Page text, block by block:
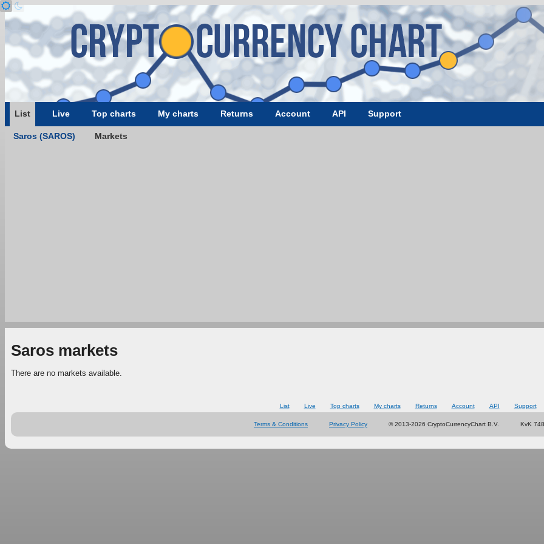
List Live Top charts My charts Returns Account API Support
Saros (SAROS) Markets
Saros markets
There are no markets available.
List Live Top charts My charts Returns Account API Support
Terms & Conditions Privacy Policy © 2013-2026 CryptoCurrencyChart B.V. KvK